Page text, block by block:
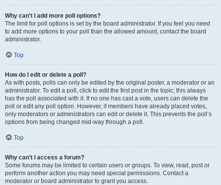
Why can’t I add more poll options?
The limit for poll options is set by the board administrator. If you feel you need
to add more options to your poll than the allowed amount, contact the board
administrator.
Top
How do I edit or delete a poll?
As with posts, polls can only be edited by the original poster, a moderator or an
administrator. To edit a poll, click to edit the first post in the topic; this always
has the poll associated with it. If no one has cast a vote, users can delete the
poll or edit any poll option. However, if members have already placed votes,
only moderators or administrators can edit or delete it. This prevents the poll’s
options from being changed mid-way through a poll.
Top
Why can’t I access a forum?
Some forums may be limited to certain users or groups. To view, read, post or
perform another action you may need special permissions. Contact a
moderator or board administrator to grant you access.